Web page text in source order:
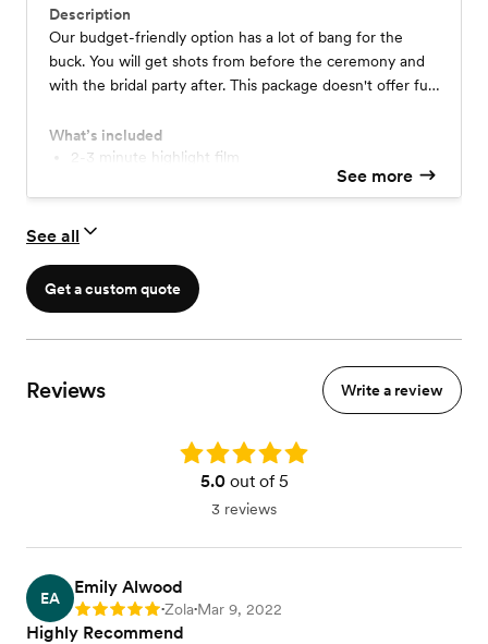
Description
Our budget-friendly option has a lot of bang for the
buck. You will get shots from before the ceremony and
with the bridal party after. This package doesn't offer full
important moments captured in vivid cinematic detail.
What’s included
2-3 minute highlight film
Link to your custom site with your videos
See more
See all
Get a custom quote
Reviews Write a review
Rating: 5.0
5.0out of 5
3 reviews
EA
Emily Alwood
Rating: 5 •Zola•Mar 9, 2022
Highly Recommend